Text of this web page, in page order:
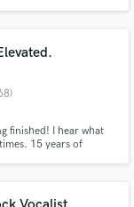
finished! I hear what
15 years of